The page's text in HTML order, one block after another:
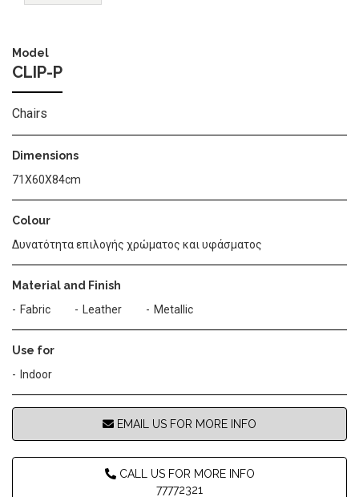
Model
CLIP-P
Chairs
Dimensions
71X60X84cm
Colour
Δυνατότητα επιλογής χρώματος και υφάσματος
Material and Finish
Fabric
Leather Metallic
Use for
Indoor
EMAIL US FOR MORE INFO
CALL US FOR MORE INFO
77772321